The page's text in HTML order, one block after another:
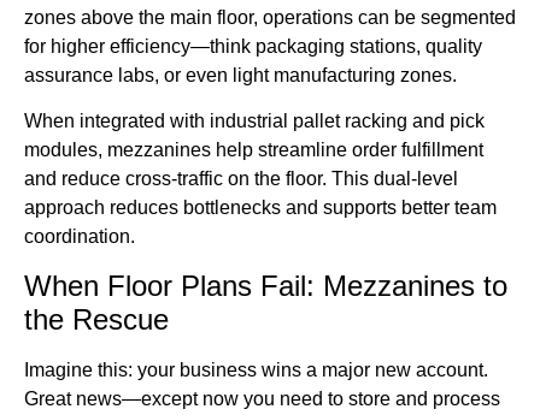
zones above the main floor, operations can be segmented
for higher efficiency—think packaging stations, quality
assurance labs, or even light manufacturing zones.
When integrated with industrial pallet racking and pick
modules, mezzanines help streamline order fulfillment
and reduce cross-traffic on the floor. This dual-level
approach reduces bottlenecks and supports better team
coordination.
When Floor Plans Fail: Mezzanines to
the Rescue
Imagine this: your business wins a major new account.
Great news—except now you need to store and process